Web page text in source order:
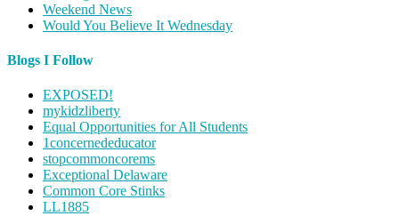
Weekend News
Would You Believe It Wednesday
Blogs I Follow
EXPOSED!
mykidzliberty
Equal Opportunities for All Students
1concernededucator
stopcommoncorems
Exceptional Delaware
Common Core Stinks
LL1885